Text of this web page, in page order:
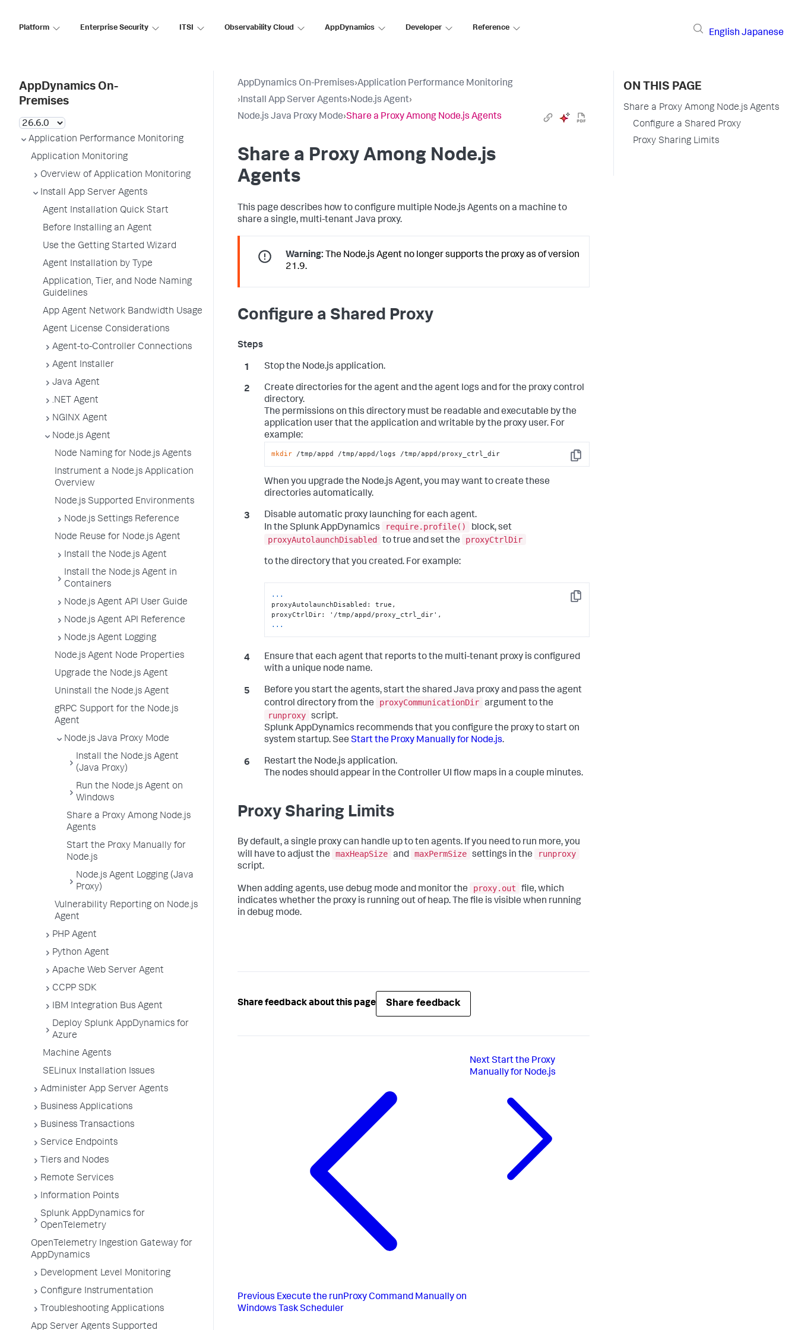
Platform Enterprise Security ITSI Observability Cloud AppDynamics Developer Reference
English Japanese
AppDynamics On-
Premises
Application Performance Monitoring
Application Monitoring
Overview of Application Monitoring
Install App Server Agents
Agent Installation Quick Start
Before Installing an Agent
Use the Getting Started Wizard
Agent Installation by Type
Application, Tier, and Node Naming
Guidelines
App Agent Network Bandwidth Usage
Agent License Considerations
Agent-to-Controller Connections
Agent Installer
Java Agent
.NET Agent
NGINX Agent
Node.js Agent
Node Naming for Node.js Agents
Instrument a Node.js Application
Overview
Node.js Supported Environments
Node.js Settings Reference
Node Reuse for Node.js Agent
Install the Node.js Agent
Install the Node.js Agent in
Containers
Node.js Agent API User Guide
Node.js Agent API Reference
Node.js Agent Logging
Node.js Agent Node Properties
Upgrade the Node.js Agent
Uninstall the Node.js Agent
gRPC Support for the Node.js
Agent
Node.js Java Proxy Mode
Install the Node.js Agent
(Java Proxy)
Run the Node.js Agent on
Windows
Share a Proxy Among Node.js
Agents
Start the Proxy Manually for
Node.js
Node.js Agent Logging (Java
Proxy)
Vulnerability Reporting on Node.js
Agent
PHP Agent
Python Agent
Apache Web Server Agent
CCPP SDK
IBM Integration Bus Agent
Deploy Splunk AppDynamics for
Azure
Machine Agents
SELinux Installation Issues
Administer App Server Agents
Business Applications
Business Transactions
Service Endpoints
Tiers and Nodes
Remote Services
Information Points
Splunk AppDynamics for
OpenTelemetry
OpenTelemetry Ingestion Gateway for
AppDynamics
Development Level Monitoring
Configure Instrumentation
Troubleshooting Applications
App Server Agents Supported
AppDynamics On-Premises›Application Performance Monitoring
›Install App Server Agents›Node.js Agent›
Node.js Java Proxy Mode›Share a Proxy Among Node.js Agents
Share a Proxy Among Node.js
Agents
This page describes how to configure multiple Node.js Agents on a machine to
share a single, multi-tenant Java proxy.
Warning: The Node.js Agent no longer supports the proxy as of version
21.9.
Configure a Shared Proxy
Stop the Node.js application.
Create directories for the agent and the agent logs and for the proxy control
directory.
The permissions on this directory must be readable and executable by the
application user that the application and writable by the proxy user. For
example:
Copy
mkdir /tmp/appd /tmp/appd/logs /tmp/appd/proxy_ctrl_dir
When you upgrade the Node.js Agent, you may want to create these
directories automatically.
Disable automatic proxy launching for each agent.
In the Splunk AppDynamics require.profile()
block, set
proxyAutolaunchDisabled
to true and set the proxyCtrlDir
to the directory that you created. For example:
Copy
...
proxyAutolaunchDisabled: true,
...
Ensure that each agent that reports to the multi-tenant proxy is configured
with a unique node name.
Before you start the agents, start the shared Java proxy and pass the agent
control directory from the
proxyCommunicationDir argument to the
runproxy script.
Splunk AppDynamics recommends that you configure the proxy to start on
system startup. See Start the Proxy Manually for Node.js.
Restart the Node.js application.
The nodes should appear in the Controller UI flow maps in a couple minutes.
Proxy Sharing Limits
By default, a single proxy can handle up to ten agents. If you need to run more, you
will have to adjust the
maxHeapSize and maxPermSize settings in the
runproxy
script.
When adding agents, use debug mode and monitor the proxy.out
file, which
indicates whether the proxy is running out of heap. The file is visible when running
in debug mode.
Share feedback about this page Share feedback
Previous Execute the runProxy Command Manually on
Windows Task Scheduler
NextStart the Proxy
Manually for Node.js
ON THIS PAGE
Share a Proxy Among Node.js Agents
Configure a Shared Proxy
Proxy Sharing Limits